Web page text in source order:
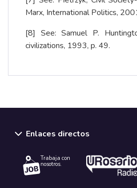
Marx, International Politics,
[8] See: Samuel P.
civilizations, 1993, p. 49.
Enlaces directos
Trabaja con
nosotros.